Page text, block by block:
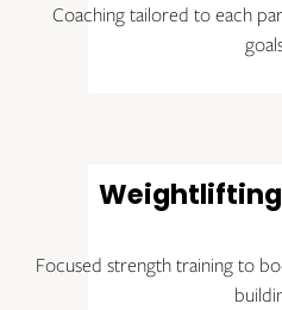
Coaching tailored to each
Focused strength training to